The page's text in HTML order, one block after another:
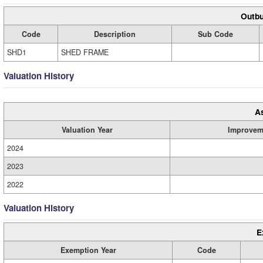
Code Description
Sub Code
SHD1
SHED FRAME
Valuation History
Valuation Year
2024
2023
2022
Valuation History
Exemption Year Code